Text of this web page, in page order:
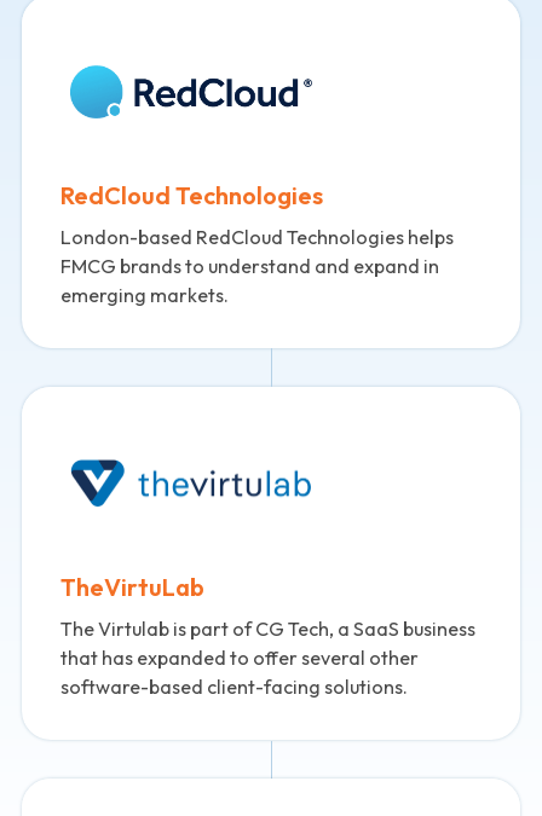
RedCloud Technologies
London-based RedCloud Technologies helps
FMCG brands to understand and expand in
emerging markets.
TheVirtuLab
The Virtulab is part of CG Tech, a SaaS business
that has expanded to offer several other
software-based client-facing solutions.